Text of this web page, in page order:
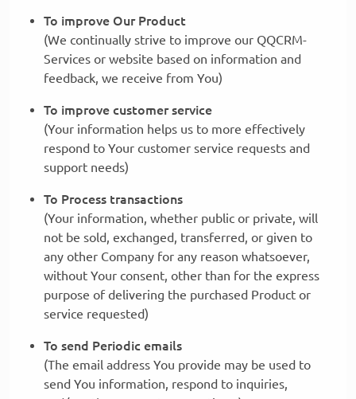
To improve Our Product
(We continually strive to improve our QQCRM-
Services or website based on information and
feedback, we receive from You)
To improve customer service
(Your information helps us to more effectively
respond to Your customer service requests and
support needs)
To Process transactions
(Your information, whether public or private, will
not be sold, exchanged, transferred, or given to
any other Company for any reason whatsoever,
without Your consent, other than for the express
purpose of delivering the purchased Product or
service requested)
To send Periodic emails
(The email address You provide may be used to
send You information, respond to inquiries,